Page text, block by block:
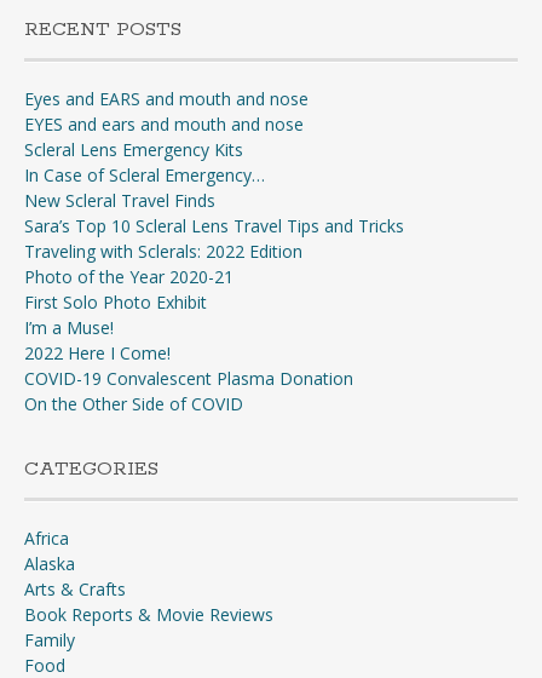
RECENT POSTS
Eyes and EARS and mouth and nose
EYES and ears and mouth and nose
Scleral Lens Emergency Kits
In Case of Scleral Emergency…
New Scleral Travel Finds
Sara’s Top 10 Scleral Lens Travel Tips and Tricks
Traveling with Sclerals: 2022 Edition
Photo of the Year 2020-21
First Solo Photo Exhibit
I’m a Muse!
2022 Here I Come!
COVID-19 Convalescent Plasma Donation
On the Other Side of COVID
CATEGORIES
Africa
Alaska
Arts & Crafts
Book Reports & Movie Reviews
Family
Food